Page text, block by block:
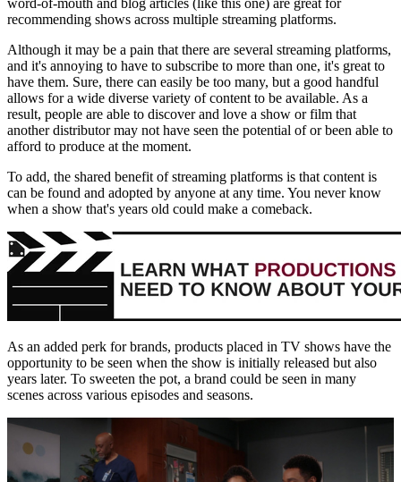
word-of-mouth and blog articles (like this one) are great for
recommending shows across multiple streaming platforms.
Although it may be a pain that there are several streaming platforms,
and it's annoying to have to subscribe to more than one, it's great to
have them. Sure, there can easily be too many, but a good handful
allows for a wide diverse variety of content to be available. As a
result, people are able to discover and love a show or film that
another distributor may not have seen the potential of or been able to
afford to produce at the moment.
To add, the shared benefit of streaming platforms is that content is
can be found and adopted by anyone at any time. You never know
when a show that's years old could make a comeback.
As an added perk for brands, products placed in TV shows have the
opportunity to be seen when the show is initially released but also
years later. To sweeten the pot, a brand could be seen in many
scenes across various episodes and seasons.